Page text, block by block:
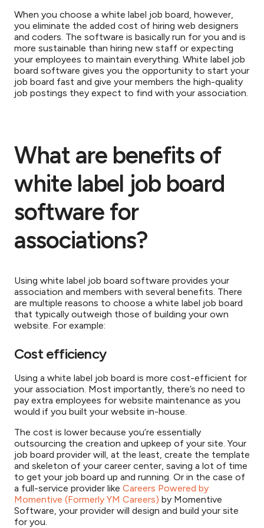
When you choose a white label job board, however,
you eliminate the added cost of hiring web designers
and coders. The software is basically run for you and is
more sustainable than hiring new staff or expecting
your employees to maintain everything. White label job
board software gives you the opportunity to start your
job board fast and give your members the high-quality
job postings they expect to find with your association.
What are benefits of
white label job board
software for
associations?
Using white label job board software provides your
association and members with several benefits. There
are multiple reasons to choose a white label job board
that typically outweigh those of building your own
website. For example:
Cost efficiency
Using a white label job board is more cost-efficient for
your association. Most importantly, there’s no need to
pay extra employees for website maintenance as you
would if you built your website in-house.
The cost is lower because you’re essentially
outsourcing the creation and upkeep of your site. Your
job board provider will, at the least, create the template
and skeleton of your career center, saving a lot of time
to get your job board up and running. Or in the case of
a full-service provider like Careers Powered by
Momentive (Formerly YM Careers) by Momentive
Software, your provider will design and build your site
for you.